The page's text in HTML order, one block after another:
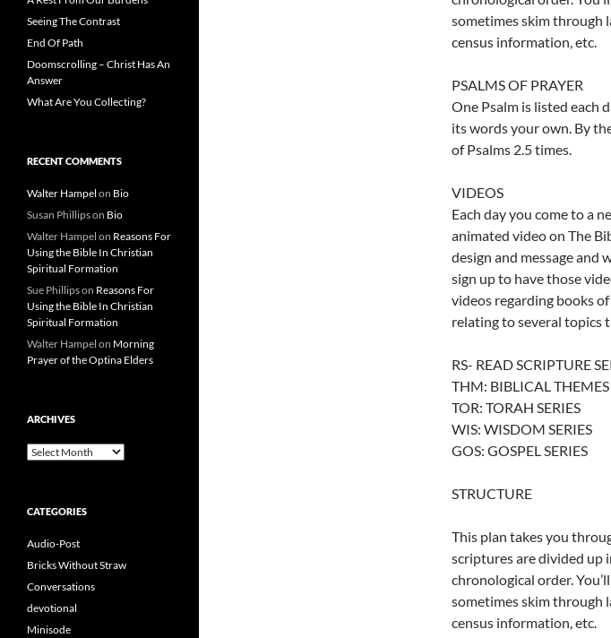
sometimes skim through
census information, etc.
PSALMS OF PRAYER
One Psalm is listed each
its words your own. By
of Psalms 2.5 times.
VIDEOS
Each day you come to a
animated video on The
design and message and
sign up to have those
videos regarding books
relating to several topics
RS- READ SCRIPTURE
THM: BIBLICAL THEMES
TOR: TORAH SERIES
WIS: WISDOM SERIES
GOS: GOSPEL SERIES
STRUCTURE
This plan takes you
scriptures are divided up
chronological order.
sometimes skim through
census information, etc.
Seeing The Contrast
End Of Path
Doomscrolling – Christ Has An
Answer
What Are You Collecting?
RECENT COMMENTS
Walter Hampel on Bio
Susan Phillipson Bio
Walter Hampel on Reasons For
Using the Bible In Christian
Spiritual Formation
Sue Phillipson Reasons For
Using the Bible In Christian
Spiritual Formation
Walter Hampel on Morning
Prayer of the Optina Elders
ARCHIVES
Archives
CATEGORIES
Audio-Post
Bricks Without Straw
Conversations
devotional
Minisode